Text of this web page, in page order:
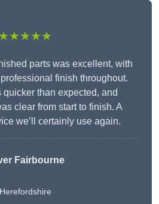
★★★★★
parts was excellent, with
finish throughout.
quicker than expected, and
clear from start to finish. A
we’ll certainly use again.
Fairbourne
Herefordshire